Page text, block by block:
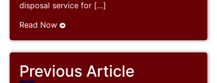
disposal service for […]
Read Now
Previous Article